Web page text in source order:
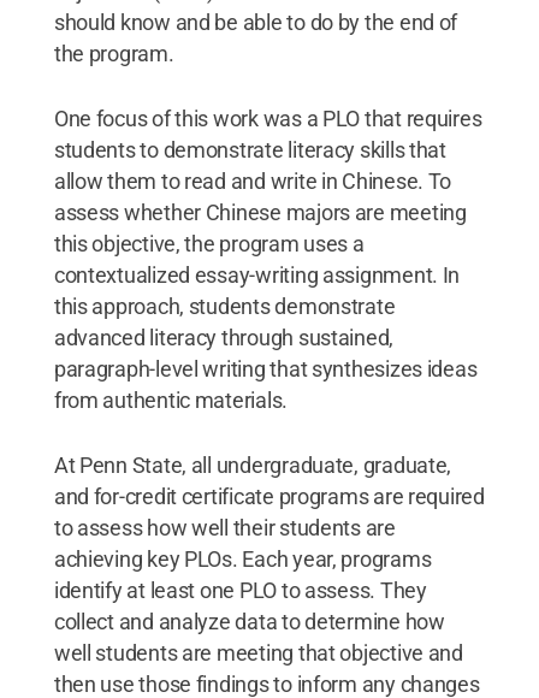
should know and be able to do by the end of
the program.
One focus of this work was a PLO that requires
students to demonstrate literacy skills that
allow them to read and write in Chinese. To
assess whether Chinese majors are meeting
this objective, the program uses a
contextualized essay-writing assignment. In
this approach, students demonstrate
advanced literacy through sustained,
paragraph-level writing that synthesizes ideas
from authentic materials.
At Penn State, all undergraduate, graduate,
and for-credit certificate programs are required
to assess how well their students are
achieving key PLOs. Each year, programs
identify at least one PLO to assess. They
collect and analyze data to determine how
well students are meeting that objective and
then use those findings to inform any changes